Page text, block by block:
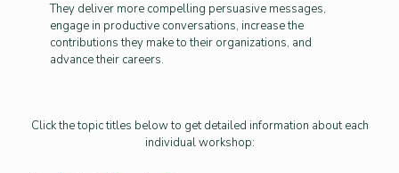
They deliver more compelling persuasive messages,
engage in productive conversations, increase the
contributions they make to their organizations, and
advance their careers.
Click the topic titles below to get detailed information about each
individual workshop: